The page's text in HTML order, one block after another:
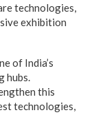
technologies,
exhibition
of India’s
hubs.
this
technologies,